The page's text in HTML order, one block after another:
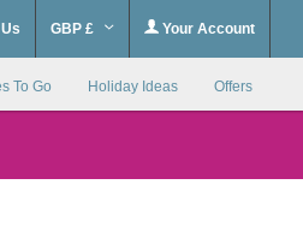
GBP £ Your Account
To Go Holiday Ideas Offers